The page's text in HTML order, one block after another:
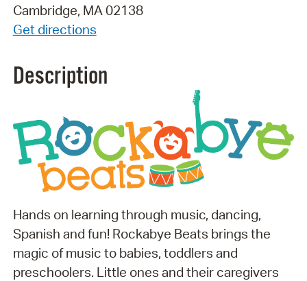
Cambridge, MA 02138
Get directions
Description
Hands on learning through music, dancing,
Spanish and fun! Rockabye Beats brings the
magic of music to babies, toddlers and
preschoolers. Little ones and their caregivers